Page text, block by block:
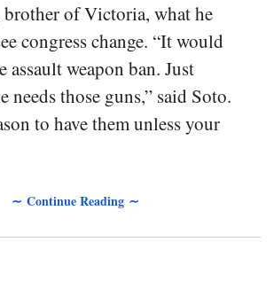
of Victoria, what he
congress change. “It would
assault weapon ban. Just
needs those guns,” said Soto.
to have them unless your
∼ Continue Reading ∼